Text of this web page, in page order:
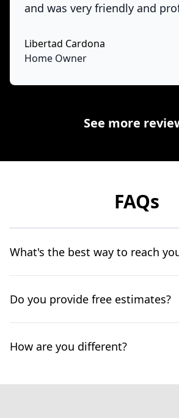
and was very friendly and
Libertad Cardona
Home Owner
See more
FAQs
What's the best way to reach
Do you provide free estimates?
How are you different?